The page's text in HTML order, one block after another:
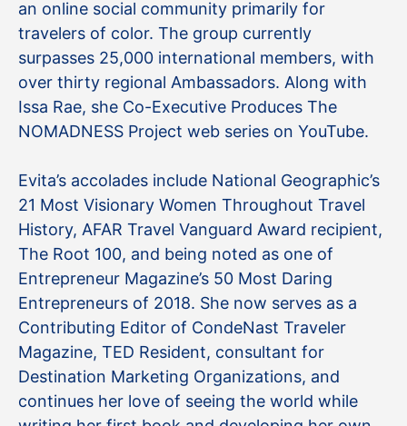
an online social community primarily for
travelers of color. The group currently
surpasses 25,000 international members, with
over thirty regional Ambassadors. Along with
Issa Rae, she Co-Executive Produces The
NOMADNESS Project web series on YouTube.
Evita’s accolades include National Geographic’s
21 Most Visionary Women Throughout Travel
History, AFAR Travel Vanguard Award recipient,
The Root 100, and being noted as one of
Entrepreneur Magazine’s 50 Most Daring
Entrepreneurs of 2018. She now serves as a
Contributing Editor of CondeNast Traveler
Magazine, TED Resident, consultant for
Destination Marketing Organizations, and
continues her love of seeing the world while